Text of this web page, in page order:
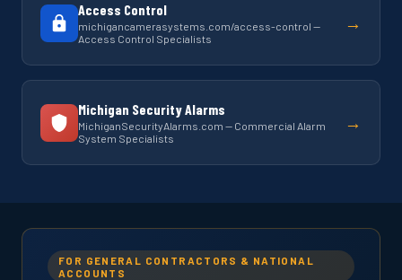
Access Control
michigancamerasystems.com/access-control —
Access Control Specialists
→
Michigan Security Alarms
MichiganSecurityAlarms.com — Commercial Alarm
System Specialists
→
FOR GENERAL CONTRACTORS & NATIONAL
ACCOUNTS